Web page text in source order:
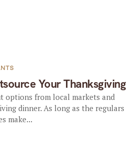
Your Thanksgiving
options from local markets and
dinner. As long as the regulars
make...